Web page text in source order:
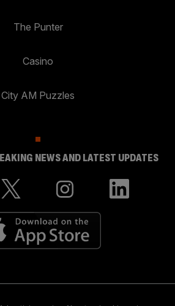
The Punter
Casino
City AM Puzzles
NEWS AND LATEST UPDATES